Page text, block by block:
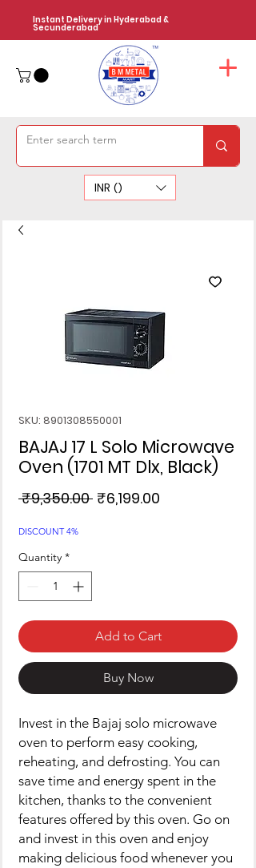
Instant Delivery in Hyderabad &
Secunderabad
INR (₹)
SKU: 8901308550001
BAJAJ 17 L Solo Microwave
Oven (1701 MT Dlx, Black)
₹9,350.00 Regular
₹6,199.00
DISCOUNT 4%
Quantity *
Add to Cart
Buy Now
Invest in the Bajaj solo microwave
oven to perform easy cooking,
reheating, and defrosting. You can
save time and energy spent in the
kitchen, thanks to the convenient
features offered by this oven. Go on
and invest in this oven and enjoy
making delicious food whenever you